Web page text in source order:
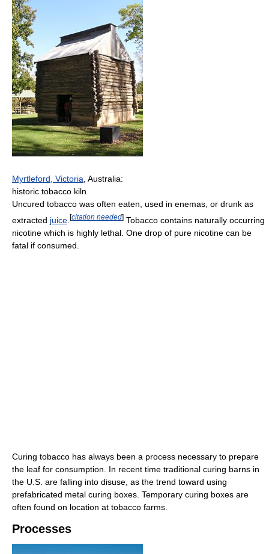
Myrtleford, Victoria , Australia:
historic tobacco kiln
Uncured tobacco was often eaten, used in enemas, or drunk as
extracted juice [citation needed] Tobacco contains naturally occurring
nicotine which is highly lethal. One drop of pure nicotine can be
fatal if consumed.
Curing tobacco has always been a process necessary to prepare
the leaf for consumption. In recent time traditional curing barns in
the U.S. are falling into disuse, as the trend toward using
prefabricated metal curing boxes. Temporary curing boxes are
often found on location at tobacco farms.
Processes